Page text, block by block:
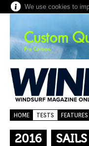
We use cookies to
HOME TESTS FEATURES
2016 SAILS